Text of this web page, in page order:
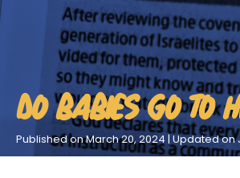
DEVOTIONALS
SERMONS
FANEDITS
SONGCRAFT
ABOUT
DO BABIES GO TO
Published on March 20, 2024 | Updated on